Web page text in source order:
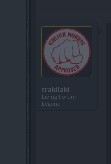
trakilaki
Living Forum
Legend